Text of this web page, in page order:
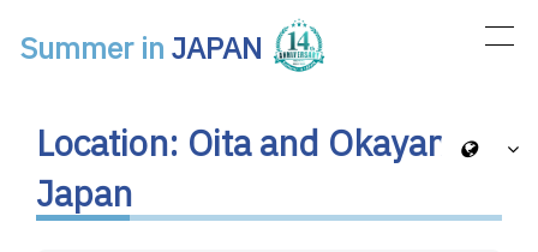
Main Navigation
Summer inJAPAN
Location: Oita and Okayama,
Japan